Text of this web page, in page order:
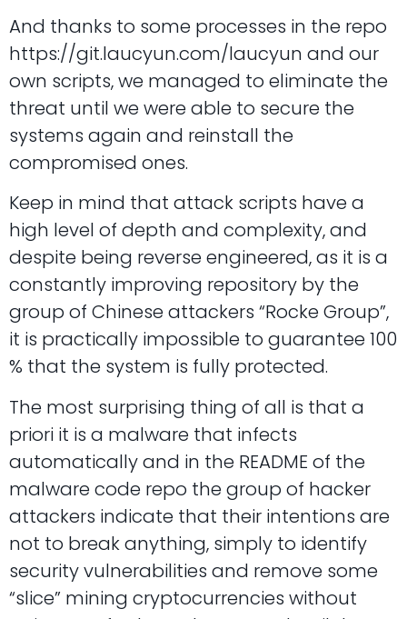
And thanks to some processes in the repo
https://git.laucyun.com/laucyun and our
own scripts, we managed to eliminate the
threat until we were able to secure the
systems again and reinstall the
compromised ones.
Keep in mind that attack scripts have a
high level of depth and complexity, and
despite being reverse engineered, as it is a
constantly improving repository by the
group of Chinese attackers “Rocke Group”,
it is practically impossible to guarantee 100
% that the system is fully protected.
The most surprising thing of all is that a
priori it is a malware that infects
automatically and in the README of the
malware code repo the group of hacker
attackers indicate that their intentions are
not to break anything, simply to identify
security vulnerabilities and remove some
“slice” mining cryptocurrencies without